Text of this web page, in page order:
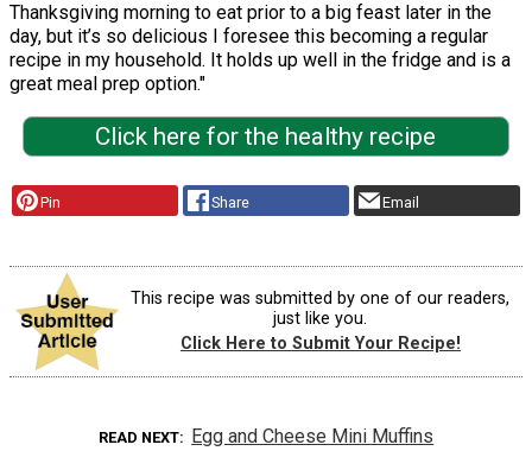
Thanksgiving morning to eat prior to a big feast later in the
day, but it’s so delicious I foresee this becoming a regular
recipe in my household. It holds up well in the fridge and is a
great meal prep option."
Click here for the healthy recipe
Pin Share Email
This recipe was submitted by one of our readers,
just like you.
Click Here to Submit Your Recipe!
READ NEXT Egg and Cheese Mini Muffins